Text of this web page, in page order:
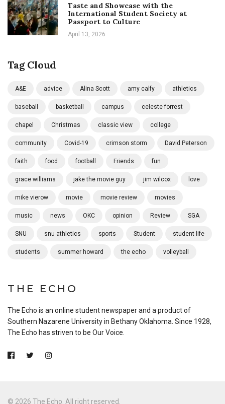
Taste and Showcase with the
International Student Society at
Passport to Culture
April 13, 2026
Tag Cloud
A&E advice Alina Scott amy calfy athletics
baseball basketball campus celeste forrest
chapel Christmas classic view college
community Covid-19 crimson storm David Peterson
faith food football Friends fun
grace williams jake the movie guy jim wilcox love
mike vierow movie movie review movies
music news OKC opinion Review SGA
SNU snu athletics sports Student student life
students summer howard the echo volleyball
THE ECHO
The Echo is an online student newspaper and a product of
Southern Nazarene University in Bethany Oklahoma. Since 1928,
The Echo has striven to be Our Voice.
© 2026 The Echo. All right reserved.